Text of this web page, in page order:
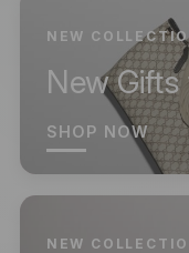
NEW
New
SHOP NOW
NEW